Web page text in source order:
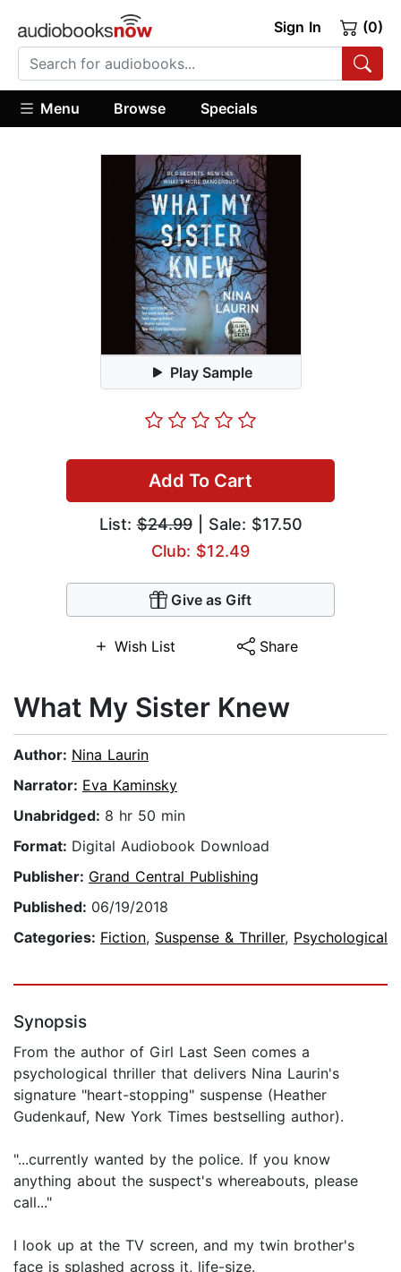
Sign In (0)
Menu Browse Specials
Play Sample
Add To Cart
List:$24.99| Sale: $17.50
Club: $12.49
Give as Gift
Wish List Share
What My Sister Knew
Author: Nina Laurin
Narrator: Eva Kaminsky
Unabridged: 8 hr 50 min
Format: Digital Audiobook Download
Publisher: Grand Central Publishing
Published: 06/19/2018
Categories: Fiction, Suspense & Thriller, Psychological
Synopsis
From the author of Girl Last Seen comes a
psychological thriller that delivers Nina Laurin's
signature "heart-stopping" suspense (Heather
Gudenkauf, New York Times bestselling author).
"...currently wanted by the police. If you know
anything about the suspect's whereabouts, please
call..."
I look up at the TV screen, and my twin brother's
face is splashed across it, life-size.